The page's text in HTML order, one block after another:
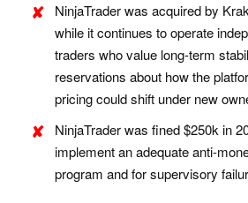
NinjaTrader was acquired by
while it continues to operate
traders who value long-term
reservations about how the
pricing could shift under new
NinjaTrader was fined $250k in
implement an adequate anti-
program and for supervisory